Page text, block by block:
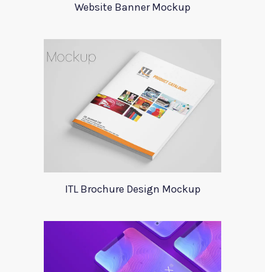
Website Banner Mockup
ITL Brochure Design Mockup